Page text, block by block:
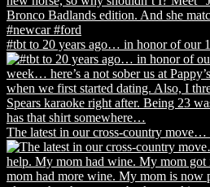
#tbt to 20 years ago… in honor of our
The latest in our cross-country move…